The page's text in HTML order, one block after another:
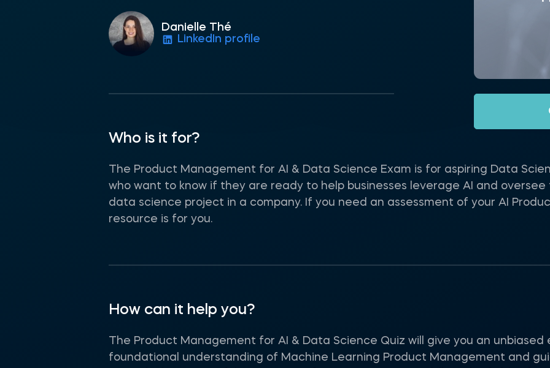
Danielle Thé
LinkedIn profile
Who is it for?
The Product Management for AI & Data Science Exam is for aspiring Data
who want to know if they are ready to help businesses leverage AI and
data science project in a company. If you need an assessment of your AI
resource is for you.
How can it help you?
The Product Management for AI & Data Science Quiz will give you an unbiased
foundational understanding of Machine Learning Product Management and